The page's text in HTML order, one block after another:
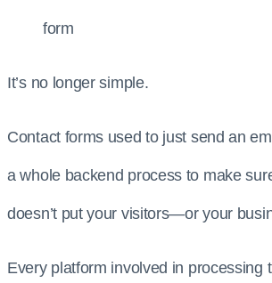
form
It’s no longer simple.
Contact forms used to just send an
a whole backend process to make
doesn’t put your visitors—or your
Every platform involved in processing